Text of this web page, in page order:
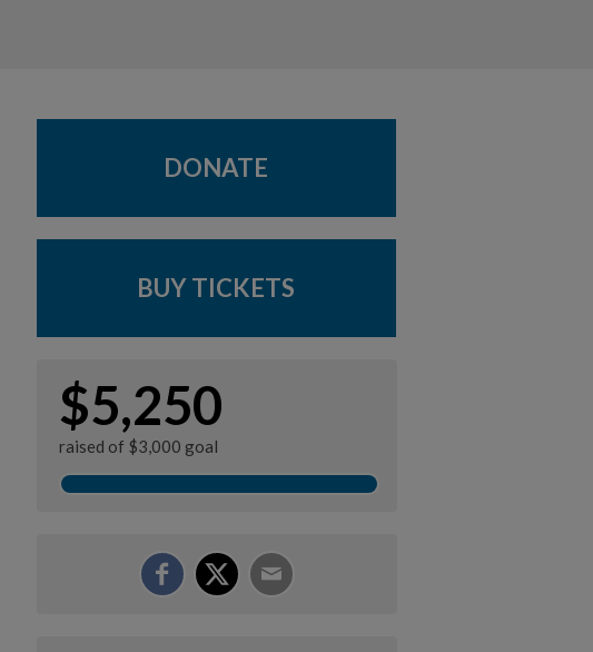
DONATE
BUY TICKETS
$5,250
raised of $3,000 goal